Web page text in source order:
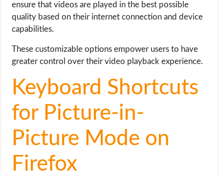
ensure that videos are played in the best possible
quality based on their internet connection and device
capabilities.
These customizable options empower users to have
greater control over their video playback experience.
Keyboard Shortcuts
for Picture-in-
Picture Mode on
Firefox